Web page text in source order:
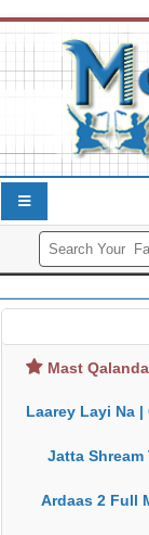
Mast
Laarey Layi Na |
Jatta Shream
Ardaas 2 Full